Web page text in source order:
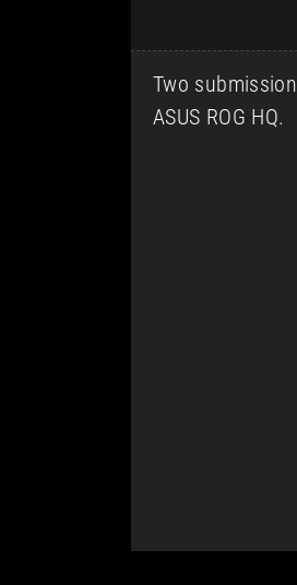
Two
ASUS ROG HQ.